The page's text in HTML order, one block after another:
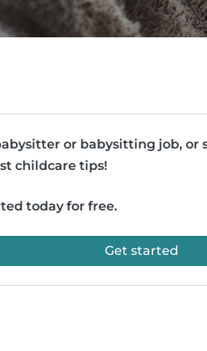
or babysitting job, or
childcare tips!
today for free.
Get started